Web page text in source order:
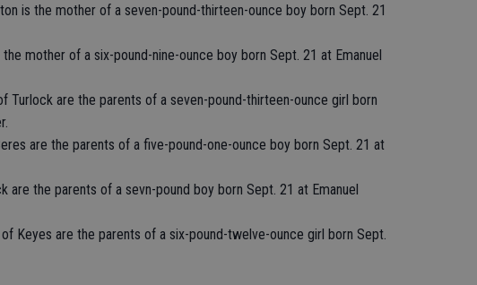
is the mother of a seven-pound-thirteen-ounce boy born Sept. 21
mother of a six-pound-nine-ounce boy born Sept. 21 at Emanuel
Turlock are the parents of a seven-pound-thirteen-ounce girl born
are the parents of a five-pound-one-ounce boy born Sept. 21 at
are the parents of a sevn-pound boy born Sept. 21 at Emanuel
of Keyes are the parents of a six-pound-twelve-ounce girl born Sept.